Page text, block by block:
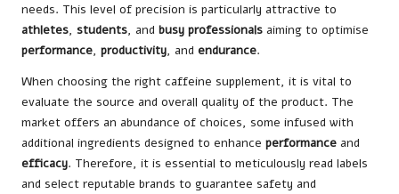
needs. This level of precision is particularly attractive to
athletes, students, and busy professionals aiming to optimise
performance, productivity, and endurance.
When choosing the right caffeine supplement, it is vital to
evaluate the source and overall quality of the product. The
market offers an abundance of choices, some infused with
additional ingredients designed to enhance performance and
efficacy. Therefore, it is essential to meticulously read labels
and select reputable brands to guarantee safety and